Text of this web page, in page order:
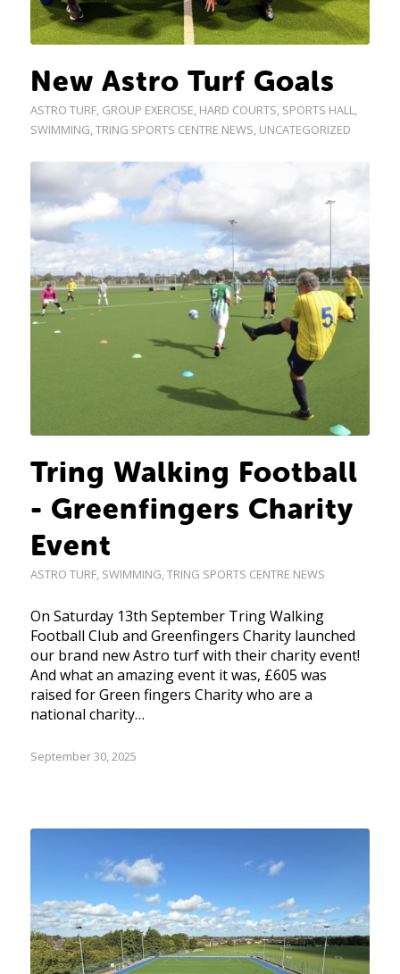
New Astro Turf Goals
ASTRO TURF, GROUP EXERCISE HARD COURTS SPORTS HALL
SWIMMING TRING SPORTS CENTRE NEWS UNCATEGORIZED
Tring Walking Football
- Greenfingers Charity
Event
ASTRO TURF, SWIMMING,TRING SPORTS CENTRE NEWS
On Saturday 13th September Tring Walking
Football Club and Greenfingers Charity launched
our brand new Astro turf with their charity event!
And what an amazing event it was, £605 was
raised for Green fingers Charity who are a
national charity…
September 30, 2025